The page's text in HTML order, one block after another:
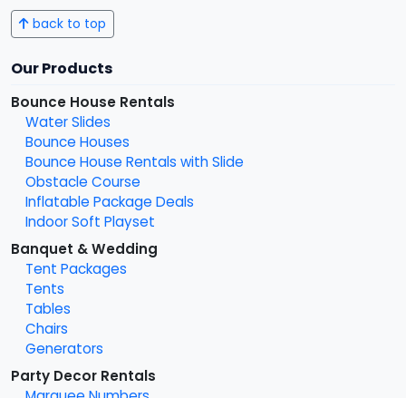
back to top
Our Products
Bounce House Rentals
Water Slides
Bounce Houses
Bounce House Rentals with Slide
Obstacle Course
Inflatable Package Deals
Indoor Soft Playset
Banquet & Wedding
Tent Packages
Tents
Tables
Chairs
Generators
Party Decor Rentals